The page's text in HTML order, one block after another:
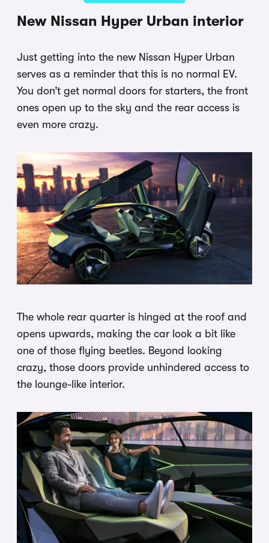
New Nissan Hyper Urban interior
Just getting into the new Nissan Hyper Urban
serves as a reminder that this is no normal EV.
You don’t get normal doors for starters, the front
ones open up to the sky and the rear access is
even more crazy.
The whole rear quarter is hinged at the roof and
opens upwards, making the car look a bit like
one of those flying beetles. Beyond looking
crazy, those doors provide unhindered access to
the lounge-like interior.